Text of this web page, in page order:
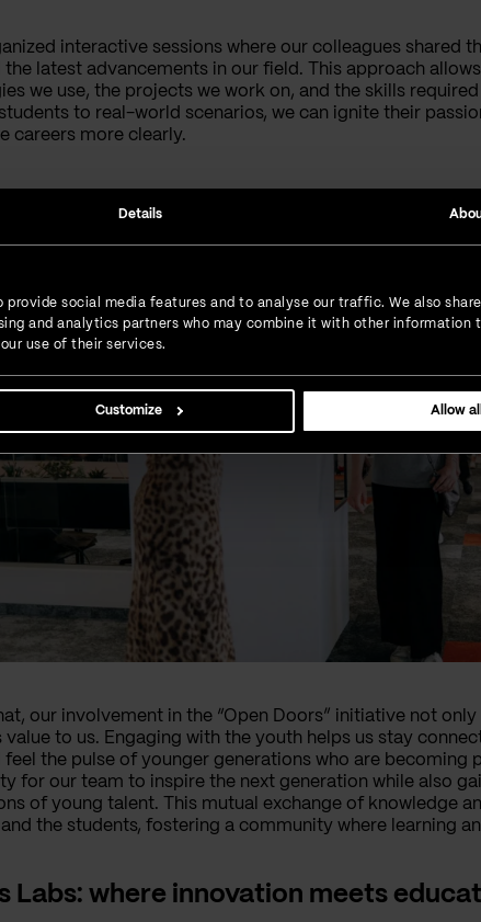
Details
provide social media features and to analyse our traffic. We also
and analytics partners who may combine it with other information
use of their services.
Customize Allow all
interactive sessions where our colleagues shared
the latest advancements in our field. This approach
we use, the projects we work on, and the skills
to real-world scenarios, we can ignite their
careers more clearly.
our involvement in the “Open Doors” initiative not
value to us. Engaging with the youth helps us stay
feel the pulse of younger generations who are becoming
for our team to inspire the next generation while also
of young talent. This mutual exchange of knowledge
the students, fostering a community where learning
Labs: where innovation meets